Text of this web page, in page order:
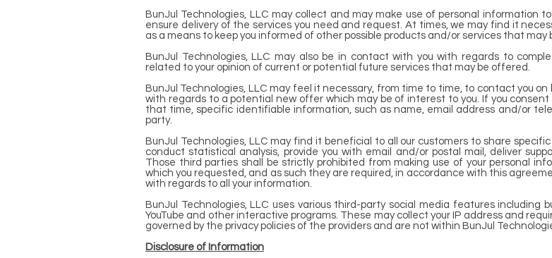
BunJul Technologies, LLC may collect and may make use of personal information
ensure delivery of the services you need and request. At times, we may find it
as a means to keep you informed of other possible products and/or services that may
BunJul Technologies, LLC may also be in contact with you with regards to
related to your opinion of current or potential future services that may be offered.
BunJul Technologies, LLC may feel it necessary, from time to time, to contact you
with regards to a potential new offer which may be of interest to you. If you
that time, specific identifiable information, such as name, email address and/or
party.
BunJul Technologies, LLC may find it beneficial to all our customers to share
conduct statistical analysis, provide you with email and/or postal mail, deliver
Those third parties shall be strictly prohibited from making use of your personal
which you requested, and as such they are required, in accordance with this
with regards to all your information.
BunJul Technologies, LLC uses various third-party social media features including
YouTube and other interactive programs. These may collect your IP address and
governed by the privacy policies of the providers and are not within BunJul
Disclosure of Information